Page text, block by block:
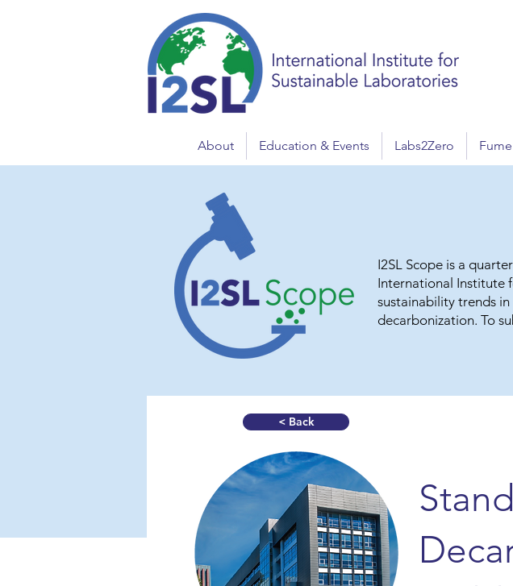
About Education & Events Labs2Zero
I2SL Scope is a
International Institute
sustainability trends
decarbonization. To
< Back